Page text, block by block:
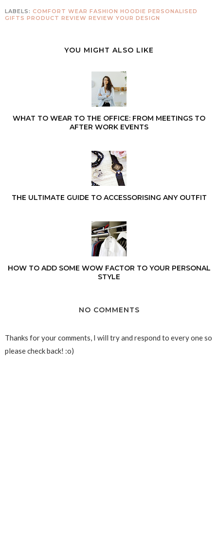
LABELS: COMFORT WEAR FASHION HOODIE PERSONALISED
GIFTS PRODUCT REVIEW REVIEW YOUR DESIGN
YOU MIGHT ALSO LIKE
WHAT TO WEAR TO THE OFFICE: FROM MEETINGS TO
AFTER WORK EVENTS
THE ULTIMATE GUIDE TO ACCESSORISING ANY OUTFIT
HOW TO ADD SOME WOW FACTOR TO YOUR PERSONAL
STYLE
NO COMMENTS
Thanks for your comments, I will try and respond to every one so
please check back! :o)